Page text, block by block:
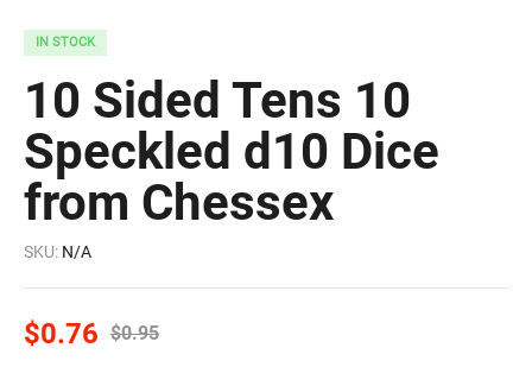
IN STOCK
10 Sided Tens 10
Speckled d10 Dice
from Chessex
SKU: N/A
$0.95
$0.76